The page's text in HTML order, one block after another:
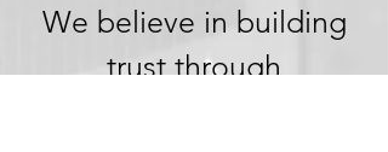
We believe in building
trust through